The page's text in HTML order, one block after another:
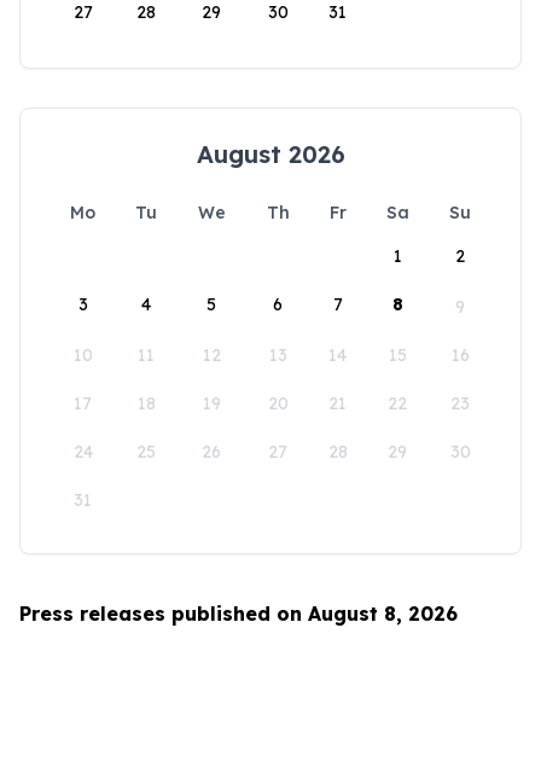
27 28 29 30 31
August 2026
Mo Tu We Th Fr Sa
Su
1
2
3 4 5 6 7 8 9
10 11 12 13 14 15 16
17 18 19 20 21 22 23
24 25 26 27 28 29 30
31
Press releases published on August 8, 2026